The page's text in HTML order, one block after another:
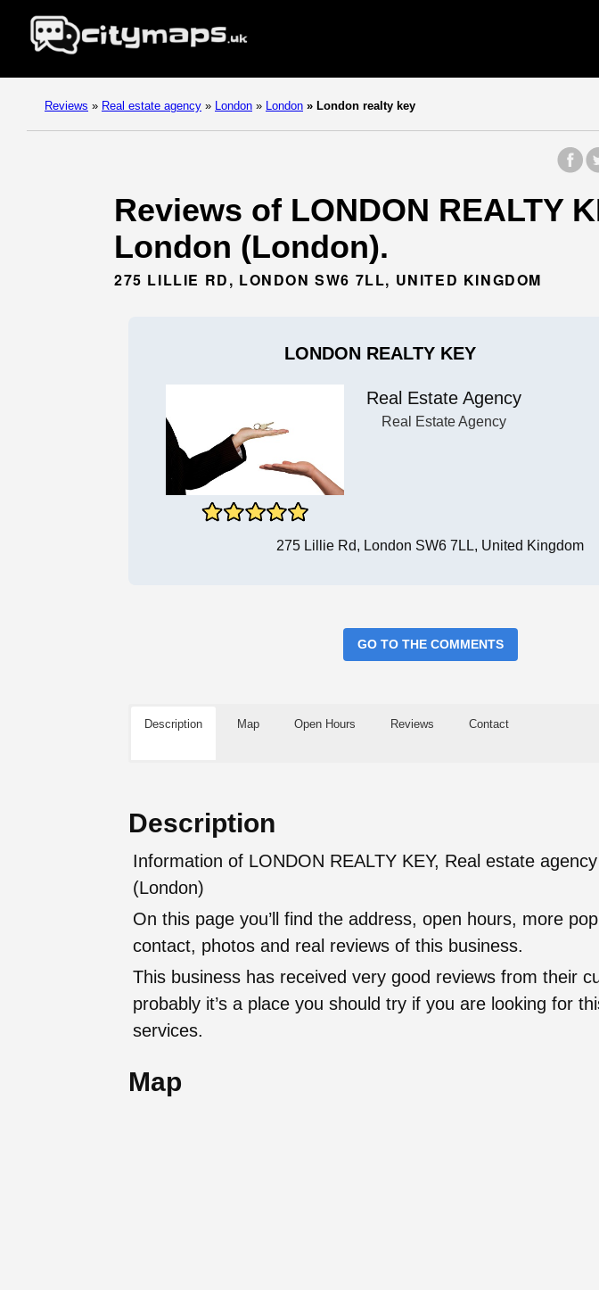
Reviews » Real estate agency » London » London » London realty key
Reviews of LONDON REALTY
London (London).
275 LILLIE RD, LONDON SW6 7LL, UNITED KINGDOM
LONDON REALTY KEY
Real Estate Agency
Real Estate Agency
275 Lillie Rd, London SW6 7LL, United Kingdom
GO TO THE COMMENTS
Description Map Open Hours Reviews Contact
Description
Information of LONDON REALTY KEY, Real estate
(London)
On this page you’ll find the address, open hours, more
contact, photos and real reviews of this business.
This business has received very good reviews from their
probably it’s a place you should try if you are looking for
services.
Map